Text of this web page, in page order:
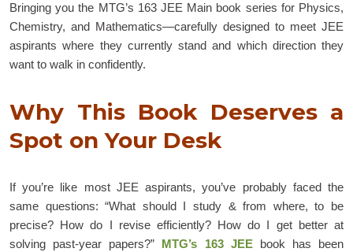
Bringing you the MTG’s 163 JEE Main book series for Physics,
Chemistry, and Mathematics—carefully designed to meet JEE
aspirants where they currently stand and which direction they
want to walk in confidently.
Why This Book Deserves a
Spot on Your Desk
If you’re like most JEE aspirants, you’ve probably faced the
same questions: “What should I study & from where, to be
precise? How do I revise efficiently? How do I get better at
solving past-year papers?” MTG’s 163 JEEbook has been